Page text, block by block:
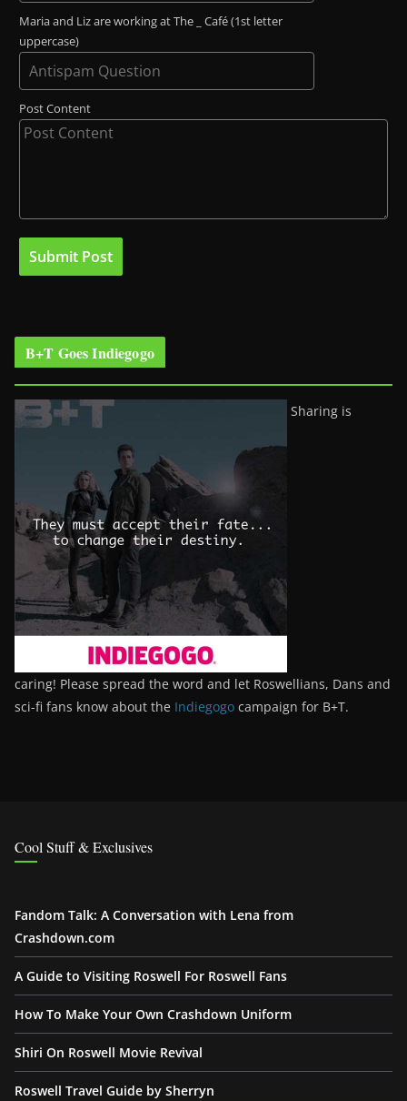
Maria and Liz are working at The _ Café (1st letter
uppercase)
Post Content
B+T Goes Indiegogo
Sharing is
caring! Please spread the word and let Roswellians, Dans and
sci-fi fans know about the Indiegogo campaign for B+T.
Cool Stuff & Exclusives
Fandom Talk: A Conversation with Lena from
Crashdown.com
A Guide to Visiting Roswell For Roswell Fans
How To Make Your Own Crashdown Uniform
Shiri On Roswell Movie Revival
Roswell Travel Guide by Sherryn